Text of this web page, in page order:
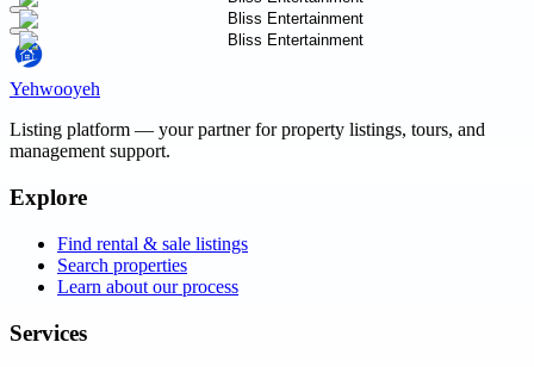
Yehwooyeh
Listing platform — your partner for property listings, tours, and
management support.
Explore
Find rental & sale listings
Search properties
Learn about our process
Services